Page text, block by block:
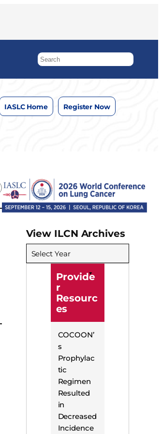
IASLC Home Register Now
View ILCN Archives
Select Year
Provide
r
Resourc
es
COCOON’
s
Prophylac
tic
Regimen
Resulted
in
Decreased
Incidence